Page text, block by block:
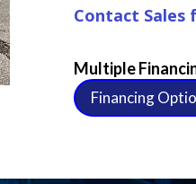
Contact Sales
Multiple
Financing